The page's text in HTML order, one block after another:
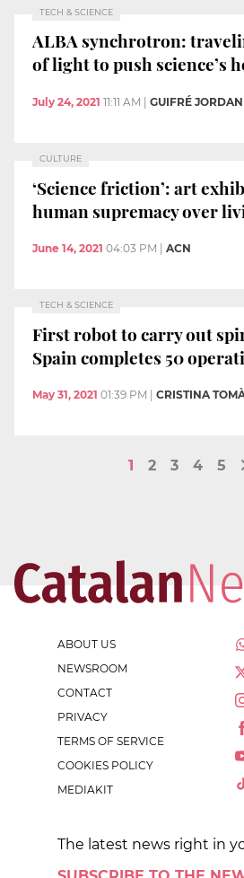
TECH & SCIENCE
ALBA synchrotron:
of light to push science’s
July 24, 2021 11:11 AM GUIFRÉ JORDAN
CULTURE
‘Science friction’: art
human supremacy over
June 14, 2021 04:03 PM ACN
TECH & SCIENCE
First robot to carry out
Spain completes 50
May 31, 2021 01:39 PM CRISTINA
1 2 3 4 5
ABOUT US
NEWSROOM
CONTACT
PRIVACY
TERMS OF SERVICE
COOKIES POLICY
MEDIAKIT
The latest news right in